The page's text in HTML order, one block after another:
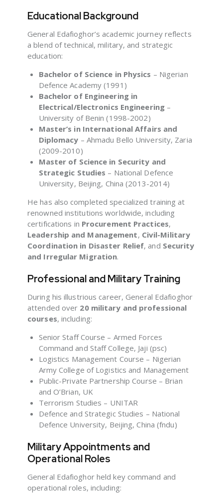
Educational Background
General Edafioghor’s academic journey reflects
a blend of technical, military, and strategic
education:
Bachelor of Science in Physics – Nigerian
Defence Academy (1991)
Bachelor of Engineering in
Electrical/Electronics Engineering–
University of Benin (1998-2002)
Master’s in International Affairs and
Diplomacy – Ahmadu Bello University, Zaria
(2009-2010)
Master of Science in Security and
Strategic Studies – National Defence
University, Beijing, China (2013-2014)
He has also completed specialized training at
renowned institutions worldwide, including
certifications in Procurement Practices,
Leadership and Management, Civil-Military
Coordination in Disaster Relief, and Security
and Irregular Migration.
Professional and Military Training
During his illustrious career, General Edafioghor
attended over 20 military and professional
courses, including:
Senior Staff Course – Armed Forces
Command and Staff College, Jaji (psc)
Logistics Management Course – Nigerian
Army College of Logistics and Management
Public-Private Partnership Course – Brian
and O’Brian, UK
Terrorism Studies – UNITAR
Defence and Strategic Studies – National
Defence University, Beijing, China (fndu)
Military Appointments and
Operational Roles
General Edafioghor held key command and
operational roles, including: